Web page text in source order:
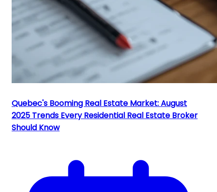
Quebec's Booming Real Estate Market: August
2025 Trends Every Residential Real Estate Broker
Should Know